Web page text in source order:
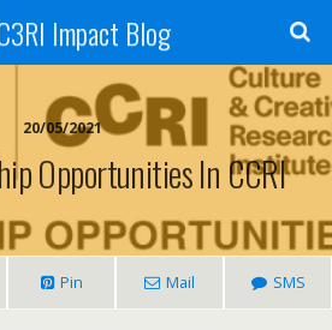
Impact Blog
20/05/2021
Opportunities In CCRI
Pin Mail SMS